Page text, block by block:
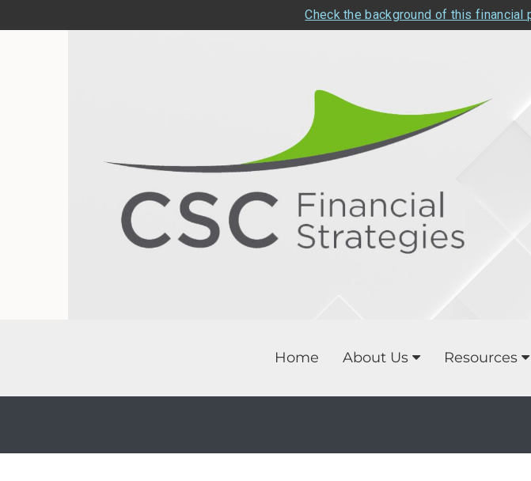
Check the background of this financial
Home About Us Resources